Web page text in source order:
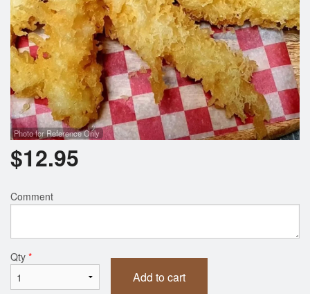
Photo for Reference Only
$12.95
Comment
Qty *
Add to cart